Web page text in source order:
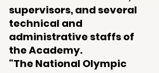
supervisors, and several
technical and
administrative staffs of
the Academy.
“The National Olympic